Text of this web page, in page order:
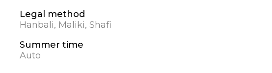
Legal method
Hanbali, Maliki, Shafi
Summer time
Auto